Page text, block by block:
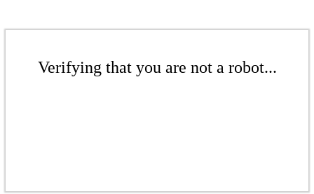
Verifying that you are not a robot...